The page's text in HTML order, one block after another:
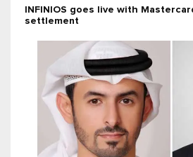
INFINIOS goes live with
settlement